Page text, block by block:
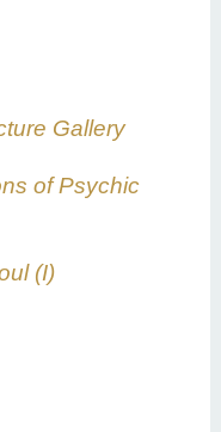
Gallery
of Psychic
(I)